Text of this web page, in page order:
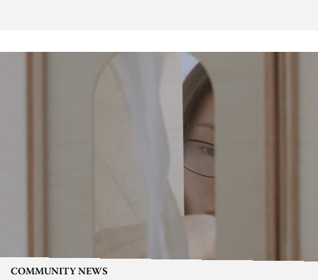
COMMUNITY NEWS